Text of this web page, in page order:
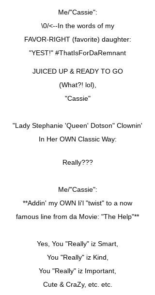
Me/"Cassie":
\0/<--In the words of my
FAVOR-RIGHT (favorite) daughter:
"YEST!" #ThatIsForDaRemnant
JUICED UP & READY TO GO
(What?! lol),
"Cassie"
"Lady Stephanie 'Queen' Dotson" Clownin'
In Her OWN Classic Way:
Really???
Me/"Cassie":
**Addin' my OWN li'l "twist" to a now
famous line from da Movie: "The Help"**
Yes, You "Really" iz Smart,
You "Really" iz Kind,
You "Really" iz Important,
Cute & CraZy, etc. etc.